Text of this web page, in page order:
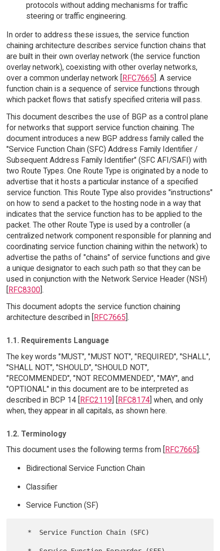
protocols without adding mechanisms for traffic
steering or traffic engineering.
In order to address these issues, the service function
chaining architecture describes service function chains that
are built in their own overlay network (the service function
overlay network), coexisting with other overlay networks,
over a common underlay network [RFC7665]. A service
function chain is a sequence of service functions through
which packet flows that satisfy specified criteria will pass.
This document describes the use of BGP as a control plane
for networks that support service function chaining. The
document introduces a new BGP address family called the
"Service Function Chain (SFC) Address Family Identifier /
Subsequent Address Family Identifier" (SFC AFI/SAFI) with
two Route Types. One Route Type is originated by a node to
advertise that it hosts a particular instance of a specified
service function. This Route Type also provides "instructions"
on how to send a packet to the hosting node in a way that
indicates that the service function has to be applied to the
packet. The other Route Type is used by a controller (a
centralized network component responsible for planning and
coordinating service function chaining within the network) to
advertise the paths of "chains" of service functions and give
a unique designator to each such path so that they can be
used in conjunction with the Network Service Header (NSH)
[RFC8300].
This document adopts the service function chaining
architecture described in [
RFC7665 ].
1.1. Requirements Language
The key words "MUST", "MUST NOT", "REQUIRED", "SHALL",
"SHALL NOT", "SHOULD", "SHOULD NOT",
"RECOMMENDED", "NOT RECOMMENDED", "MAY", and
"OPTIONAL" in this document are to be interpreted as
described in BCP 14 [RFC2119] [RFC8174] when, and only
when, they appear in all capitals, as shown here.
1.2. Terminology
This document uses the following terms from [
RFC7665 ]:
Bidirectional Service Function Chain
Classifier
Service Function (SF)